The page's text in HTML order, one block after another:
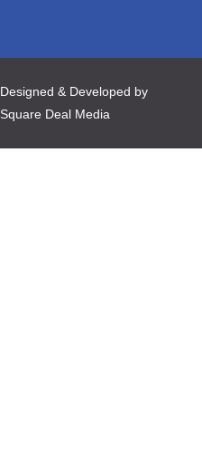
Designed & Developed by
Square Deal Media